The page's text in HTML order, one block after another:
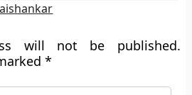
will not be published.
*